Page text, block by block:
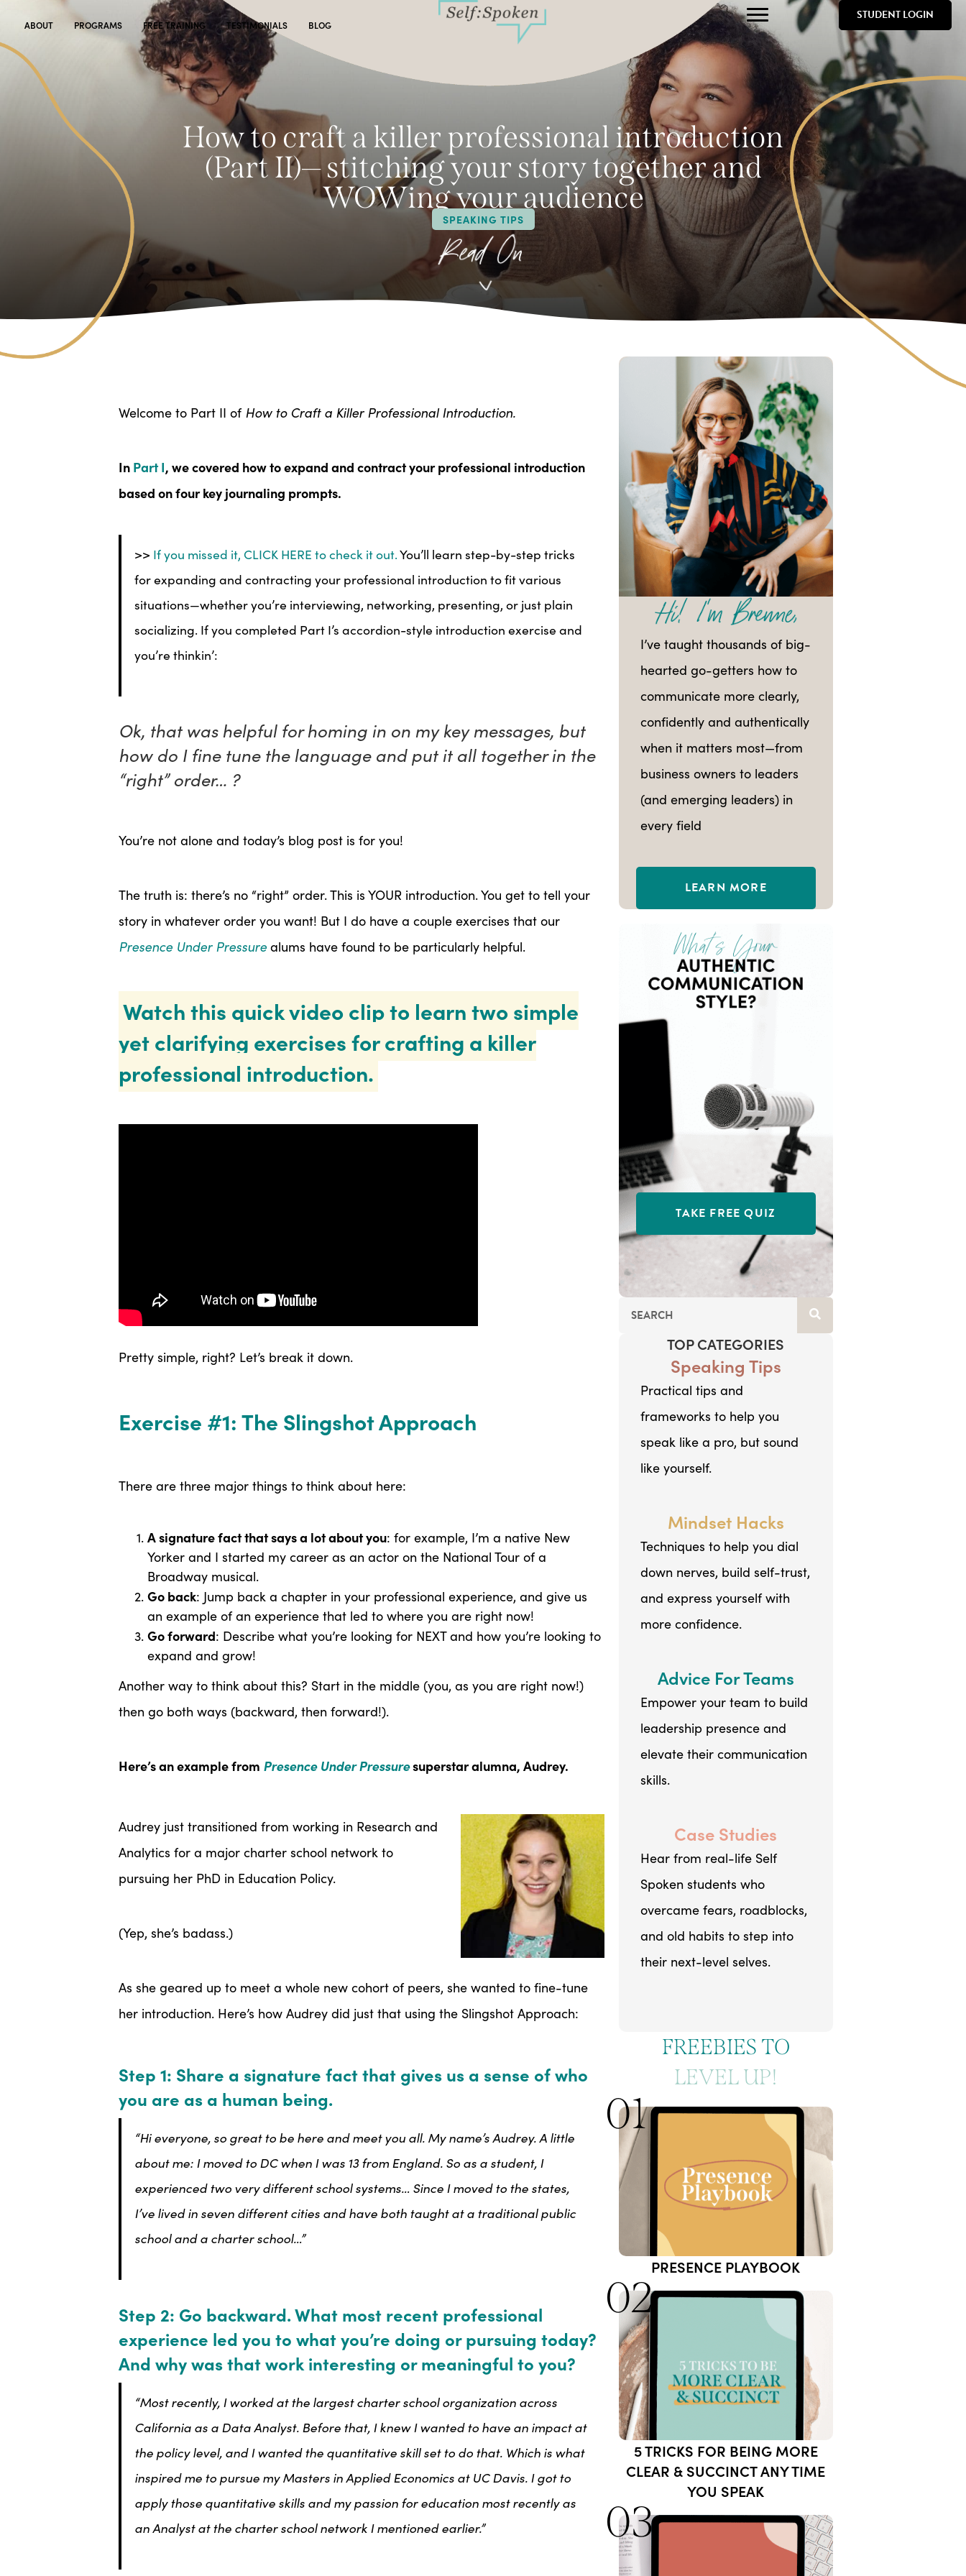
ABOUT PROGRAMS FREE TRAINING TESTIMONIALS BLOG
STUDENT LOGIN
How to craft a killer professional introduction
(Part II)— stitching your story together and
WOWing your audience
SPEAKING TIPS
Welcome to Part II of How to Craft a Killer Professional Introduction.
In Part I, we covered how to expand and contract your professional introduction
based on four key journaling prompts.
>> If you missed it, CLICK HERE to check it out.You’ll learn step-by-step tricks
for expanding and contracting your professional introduction to fit various
situations—whether you’re interviewing, networking, presenting, or just plain
socializing. If you completed Part I’s accordion-style introduction exercise and
you’re thinkin’:
Ok, that was helpful for homing in on my key messages, but
how do I fine tune the language and put it all together in the
“right” order… ?
You’re not alone and today’s blog post is for you!
The truth is: there’s no “right” order. This is YOUR introduction. You get to tell your
story in whatever order you want! But I do have a couple exercises that our
Presence Under Pressure alums have found to be particularly helpful.
Watch this quick video clip to learn two simple
yet clarifying exercises for crafting a killer
professional introduction.
Pretty simple, right? Let’s break it down.
Exercise #1: The Slingshot Approach
There are three major things to think about here:
A signature fact that says a lot about you: for example, I’m a native New
Yorker and I started my career as an actor on the National Tour of a
Broadway musical.
Go back: Jump back a chapter in your professional experience, and give us
an example of an experience that led to where you are right now!
Go forward: Describe what you’re looking for NEXT and how you’re looking to
expand and grow!
Another way to think about this? Start in the middle (you, as you are right now!)
then go both ways (backward, then forward!).
Here’s an example from Presence Under Pressuresuperstar alumna, Audrey.
Audrey just transitioned from working in Research and
Analytics for a major charter school network to
pursuing her PhD in Education Policy.
(Yep, she’s badass.)
As she geared up to meet a whole new cohort of peers, she wanted to fine-tune
her introduction. Here’s how Audrey did just that using the Slingshot Approach:
Step 1: Share a signature fact that gives us a sense of who
you are as a human being.
“Hi everyone, so great to be here and meet you all. My name’s Audrey. A little
about me: I moved to DC when I was 13 from England. So as a student, I
experienced two very different school systems… Since I moved to the states,
I’ve lived in seven different cities and have both taught at a traditional public
school and a charter school…”
Step 2: Go backward. What most recent professional
experience led you to what you’re doing or pursuing today?
And why was that work interesting or meaningful to you?
“Most recently, I worked at the largest charter school organization across
California as a Data Analyst. Before that, I knew I wanted to have an impact at
the policy level, and I wanted the quantitative skill set to do that. Which is what
inspired me to pursue my Masters in Applied Economics at UC Davis. I got to
apply those quantitative skills and my passion for education most recently as
an Analyst at the charter school network I mentioned earlier.”
I’ve taught thousands of big-
hearted go-getters how to
communicate more clearly,
confidently and authentically
when it matters most—from
business owners to leaders
(and emerging leaders) in
every field
LEARN MORE
TAKE FREE QUIZ
TOP CATEGORIES
Speaking Tips
Practical tips and
frameworks to help you
speak like a pro, but sound
like yourself.
Mindset Hacks
Techniques to help you dial
down nerves, build self-trust,
and express yourself with
more confidence.
Advice For Teams
Empower your team to build
leadership presence and
elevate their communication
skills.
Case Studies
Hear from real-life Self
Spoken students who
overcame fears, roadblocks,
and old habits to step into
their next-level selves.
FREEBIES TO
LEVEL UP!
01
PRESENCE PLAYBOOK
02
5 TRICKS FOR BEING MORE
CLEAR & SUCCINCT ANY TIME
YOU SPEAK
03